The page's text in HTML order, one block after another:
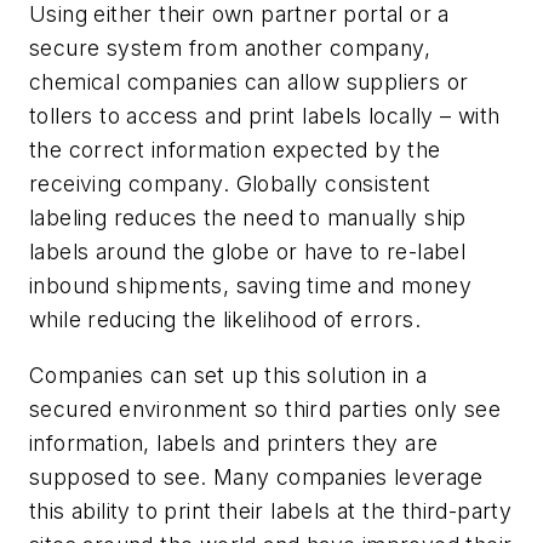
Using either their own partner portal or a
secure system from another company,
chemical companies can allow suppliers or
tollers to access and print labels locally – with
the correct information expected by the
receiving company. Globally consistent
labeling reduces the need to manually ship
labels around the globe or have to re-label
inbound shipments, saving time and money
while reducing the likelihood of errors.
Companies can set up this solution in a
secured environment so third parties only see
information, labels and printers they are
supposed to see. Many companies leverage
this ability to print their labels at the third-party